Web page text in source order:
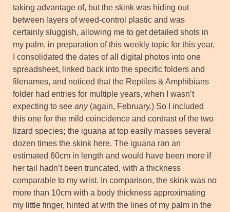
taking advantage of, but the skink was hiding out
between layers of weed-control plastic and was
certainly sluggish, allowing me to get detailed shots in
my palm. in preparation of this weekly topic for this year,
I consolidated the dates of all digital photos into one
spreadsheet, linked back into the specific folders and
filenames, and noticed that the Reptiles & Amphibians
folder had entries for multiple years, when I wasn’t
expecting to see any(again, February.) So I included
this one for the mild coincidence and contrast of the two
lizard species; the iguana at top easily masses several
dozen times the skink here. The iguana ran an
estimated 60cm in length and would have been more if
her tail hadn’t been truncated, with a thickness
comparable to my wrist. In comparison, the skink was no
more than 10cm with a body thickness approximating
my little finger, hinted at with the lines of my palm in the